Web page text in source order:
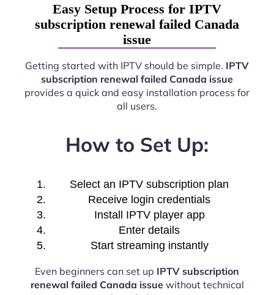
Easy Setup Process for IPTV
subscription renewal failed Canada
issue
Getting started with IPTV should be simple. IPTV
subscription renewal failed Canada issue
provides a quick and easy installation process for
all users.
How to Set Up:
Select an IPTV subscription plan
Receive login credentials
Install IPTV player app
Enter details
Start streaming instantly
Even beginners can set up IPTV subscription
renewal failed Canada issuewithout technical